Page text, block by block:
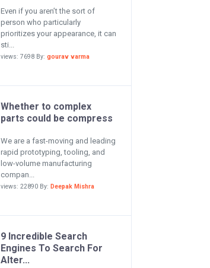
Even if you aren’t the sort of
person who particularly
prioritizes your appearance, it can
sti...
views: 7698 By: gourav varma
Whether to complex
parts could be compress
We are a fast-moving and leading
rapid prototyping, tooling, and
low-volume manufacturing
compan...
views: 22890 By: Deepak Mishra
9 Incredible Search
Engines To Search For
Alter...